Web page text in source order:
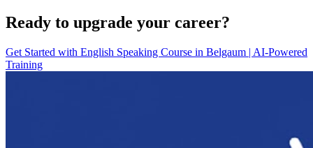
Ready to upgrade your career?
Get Started with English Speaking Course in Belgaum | AI-Powered
Training